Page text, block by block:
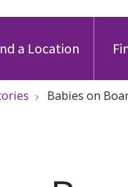
a Location
Babies on